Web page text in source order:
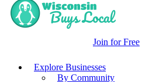
Join for Free
Explore Businesses
By Community